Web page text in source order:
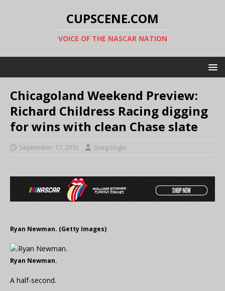
CUPSCENE.COM
VOICE OF THE NASCAR NATION
Chicagoland Weekend Preview:
Richard Childress Racing digging
for wins with clean Chase slate
September 17, 2015 Greg Engle
Ryan Newman. (Getty Images)
Ryan Newman.
A half-second.